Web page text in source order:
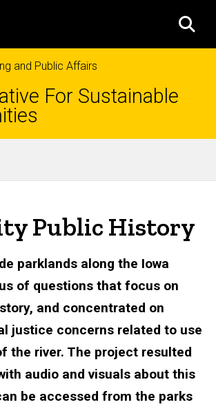
and Public Affairs
For Sustainable
Public History
parklands along the Iowa
of questions that focus on
and concentrated on
justice concerns related to use
the river. The project resulted
audio and visuals about this
be accessed from the parks